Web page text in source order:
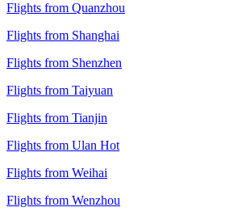
Flights from Quanzhou
Flights from Shanghai
Flights from Shenzhen
Flights from Taiyuan
Flights from Tianjin
Flights from Ulan Hot
Flights from Weihai
Flights from Wenzhou